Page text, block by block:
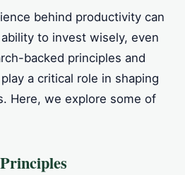
behind productivity can
to invest wisely, even
backed principles and
a critical role in shaping
Here, we explore some of